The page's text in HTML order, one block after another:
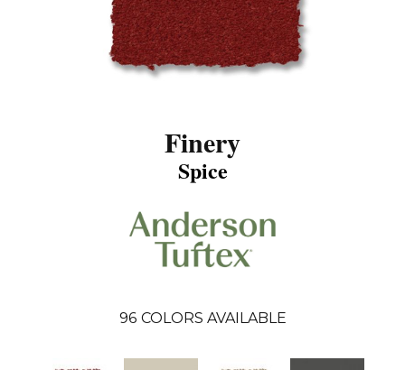
Finery
Spice
96 COLORS AVAILABLE